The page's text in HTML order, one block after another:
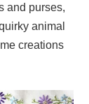
and purses,
animal
creations